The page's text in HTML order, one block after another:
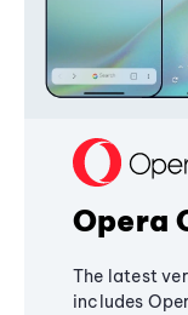
Opera
The latest
includes